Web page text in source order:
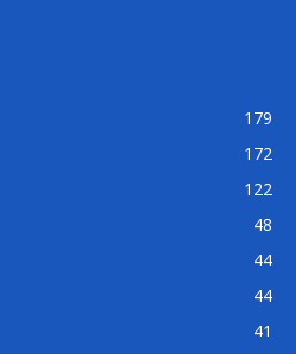
179
172
122
48
44
44
41